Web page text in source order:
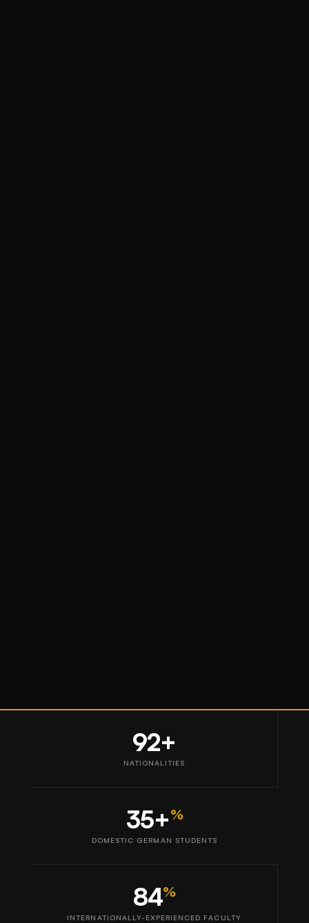
92+
NATIONALITIES
35+%
DOMESTIC GERMAN STUDENTS
84%
INTERNATIONALLY-EXPERIENCED FACULTY